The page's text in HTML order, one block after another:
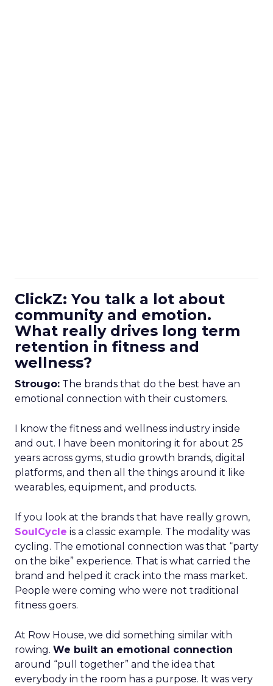
ClickZ: You talk a lot about
community and emotion.
What really drives long term
retention in fitness and
wellness?
Strougo: The brands that do the best have an
emotional connection with their customers.
I know the fitness and wellness industry inside
and out. I have been monitoring it for about 25
years across gyms, studio growth brands, digital
platforms, and then all the things around it like
wearables, equipment, and products.
If you look at the brands that have really grown,
SoulCycle is a classic example. The modality was
cycling. The emotional connection was that “party
on the bike” experience. That is what carried the
brand and helped it crack into the mass market.
People were coming who were not traditional
fitness goers.
At Row House, we did something similar with
rowing. We built an emotional connection
around “pull together” and the idea that
everybody in the room has a purpose. It was very